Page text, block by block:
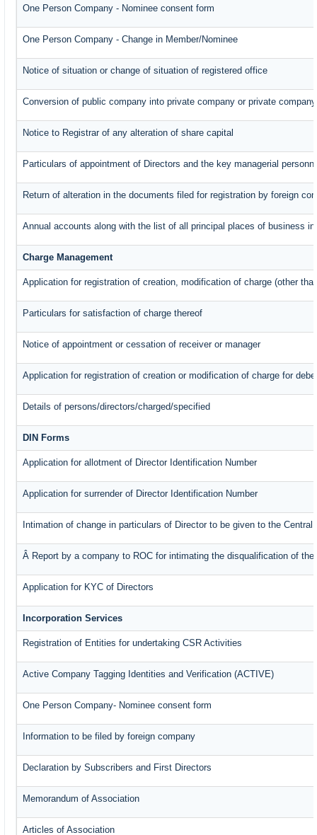
One Person Company - Nominee consent form
One Person Company - Change in Member/Nominee
Notice of situation or change of situation of registered office
Conversion of public company into private company or private
Notice to Registrar of any alteration of share capital
Particulars of appointment of Directors and the key managerial
Return of alteration in the documents filed for registration by foreign
Annual accounts along with the list of all principal places of business
Charge Management
Application for registration of creation, modification of charge (other
Particulars for satisfaction of charge thereof
Notice of appointment or cessation of receiver or manager
Application for registration of creation or modification of charge for
Details of persons/directors/charged/specified
DIN Forms
Application for allotment of Director Identification Number
Application for surrender of Director Identification Number
Intimation of change in particulars of Director to be given to the Central
Â Report by a company to ROC for intimating the disqualification of the
Application for KYC of Directors
Incorporation Services
Registration of Entities for undertaking CSR Activities
Active Company Tagging Identities and Verification (ACTIVE)
One Person Company- Nominee consent form
Information to be filed by foreign company
Declaration by Subscribers and First Directors
Memorandum of Association
Articles of Association